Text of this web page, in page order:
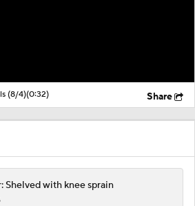
(8/4)(0:32) Share
Shelved with knee sprain